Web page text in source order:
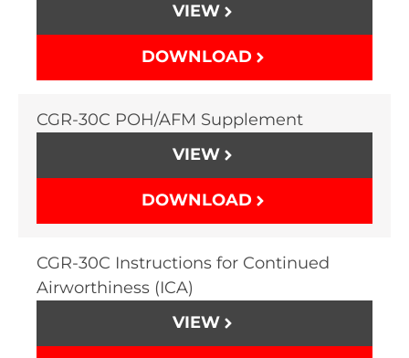
VIEW
DOWNLOAD
CGR-30C POH/AFM Supplement
VIEW
DOWNLOAD
CGR-30C Instructions for Continued
Airworthiness (ICA)
VIEW